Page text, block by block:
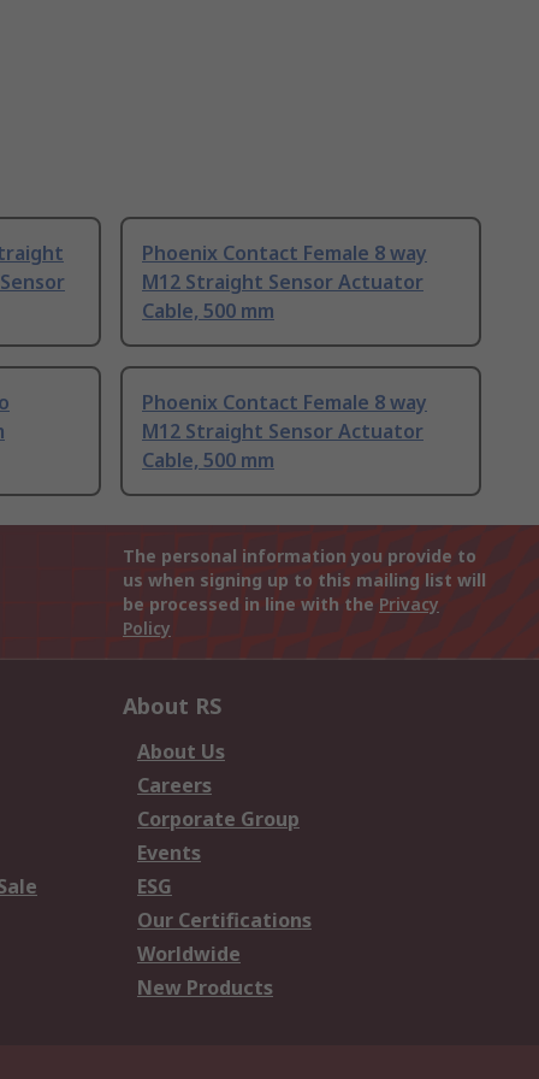
Phoenix Contact Female 8 way
M12 Straight Sensor Actuator
Cable, 500 mm
Phoenix Contact Female 8 way
M12 Straight Sensor Actuator
Cable, 500 mm
The personal information you provide to
us when signing up to this mailing list will
be processed in line with the Privacy
Policy
About RS
About Us
Careers
Corporate Group
Events
ESG
Our Certifications
Worldwide
New Products